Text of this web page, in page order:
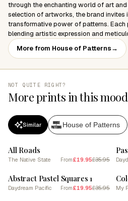
through the enchanting world of art
selection of artworks, the brand invites
transformative power of patterns. Each
blending artistic expression and
More from House of Patterns→
NOT QUITE RIGHT?
More prints in this mood
Similar House of Patterns
All Roads
The Native State From£19.95£35.95
SALE
Abstract Pastel Squares 1
Daydream Pacific From£19.95£35.95 My
SALE